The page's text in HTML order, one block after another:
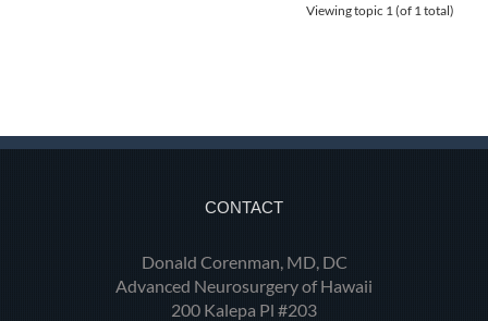
Viewing topic 1 (of 1 total)
CONTACT
Donald Corenman, MD, DC
Advanced Neurosurgery of Hawaii
200 Kalepa Pl #203